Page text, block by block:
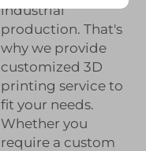
industrial
production. That's
why we provide
customized 3D
printing service to
fit your needs.
Whether you
require a custom